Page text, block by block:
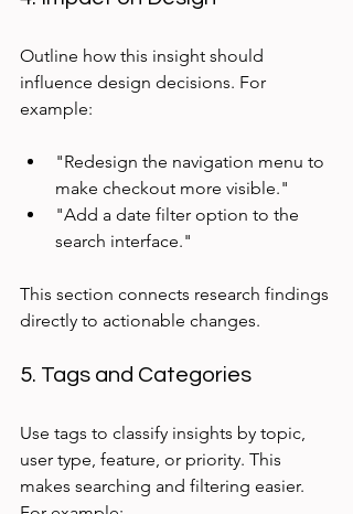
Outline how this insight should
influence design decisions. For
example:
"Redesign the navigation menu to
make checkout more visible."
"Add a date filter option to the
search interface."
This section connects research findings
directly to actionable changes.
5. Tags and Categories
Use tags to classify insights by topic,
user type, feature, or priority. This
makes searching and filtering easier.